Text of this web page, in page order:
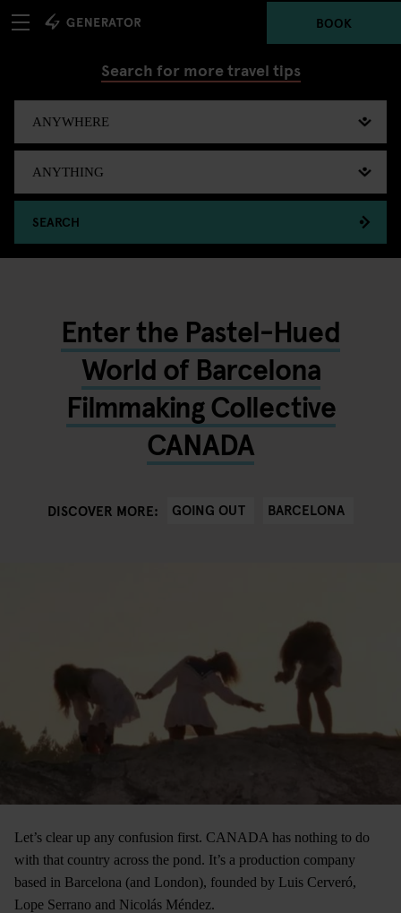
BOOK
Search for more travel tips
SEARCH
Enter the Pastel-Hued
World of Barcelona
Filmmaking Collective
CANADA
DISCOVER MORE: GOING OUT BARCELONA
Let’s clear up any confusion first. CANADA has nothing to do
with that country across the pond. It’s a production company
based in Barcelona (and London), founded by Luis Cerveró,
Lope Serrano and Nicolás Méndez.